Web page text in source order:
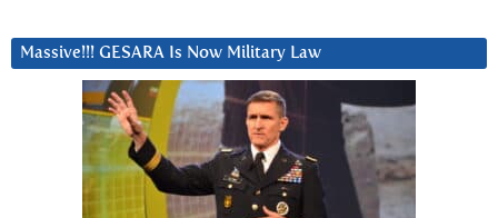
Massive!!! GESARA Is Now Military Law